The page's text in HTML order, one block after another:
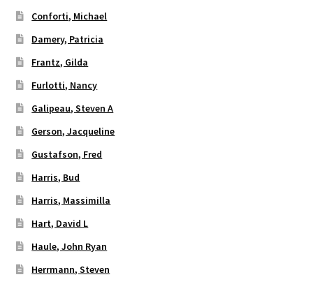
Conforti, Michael
Damery, Patricia
Frantz, Gilda
Furlotti, Nancy
Galipeau, Steven A
Gerson, Jacqueline
Gustafson, Fred
Harris, Bud
Harris, Massimilla
Hart, David L
Haule, John Ryan
Herrmann, Steven